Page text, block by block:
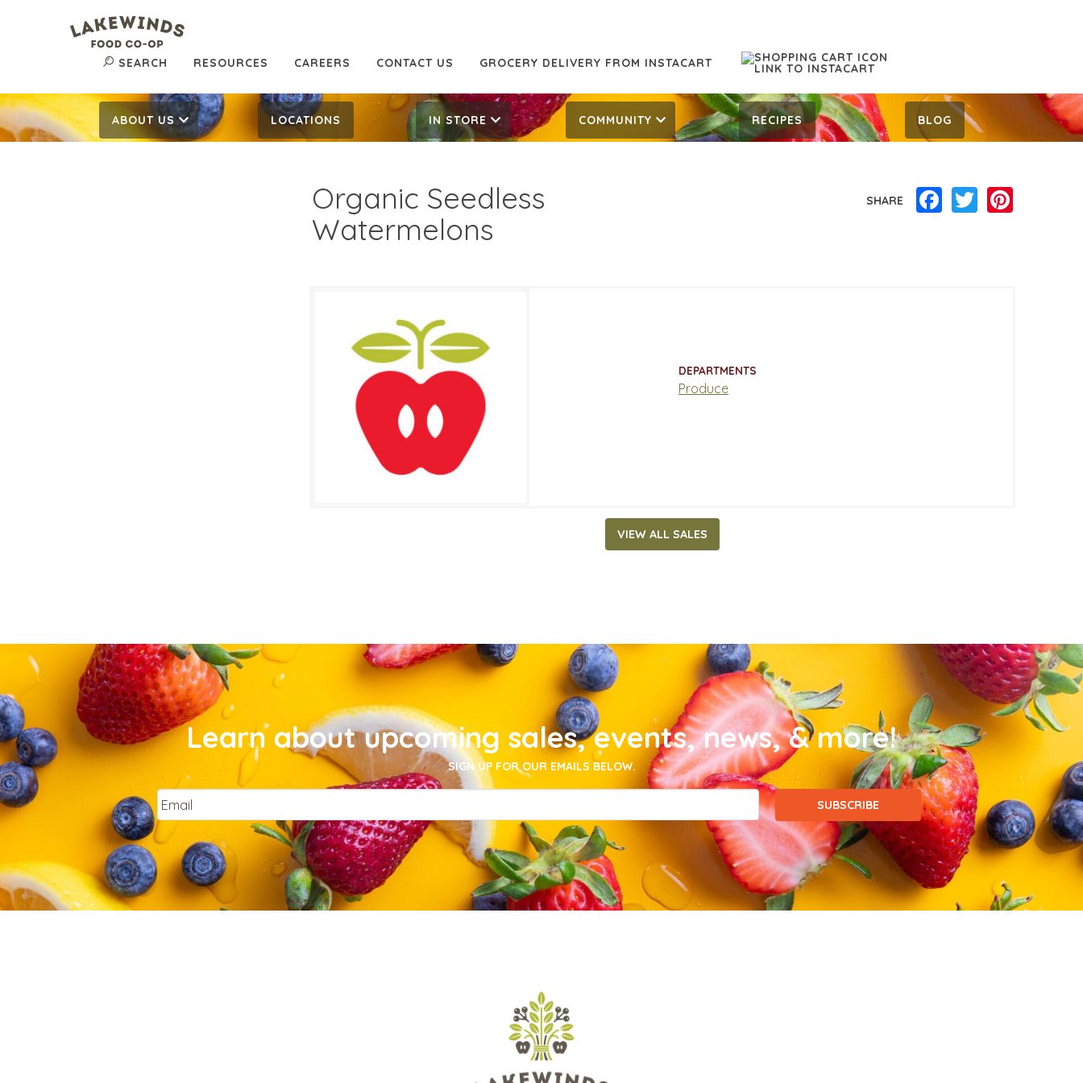
SEARCH RESOURCES CAREERS CONTACT US GROCERY DELIVERY FROM INSTACART
ABOUT US LOCATIONS IN STORE COMMUNITY RECIPES BLOG
Organic Seedless
Watermelons
SHARE Facebook
Twitter
$0.79/lb
SALE DATES
May 23, 2022 ‐ May 29, 2022
DEPARTMENTS
Produce
VIEW ALL SALES
Learn about upcoming sales, events, news, & more!
SIGN UP FOR OUR EMAILS BELOW.